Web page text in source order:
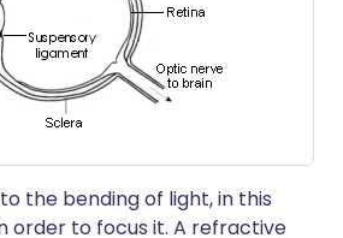
the bending of light, in this
order to focus it. A refractive